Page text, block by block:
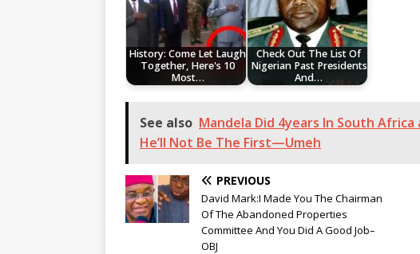
History: Come Let Laugh
Together, Here's 10
Most…
Check Out The List Of
Nigerian Past Presidents
And…
See also Mandela Did 4years In South
He’ll Not Be The First—Umeh
PREVIOUS
David Mark:I Made You The Chairman
Of The Abandoned Properties
Committee And You Did A Good Job–
OBJ